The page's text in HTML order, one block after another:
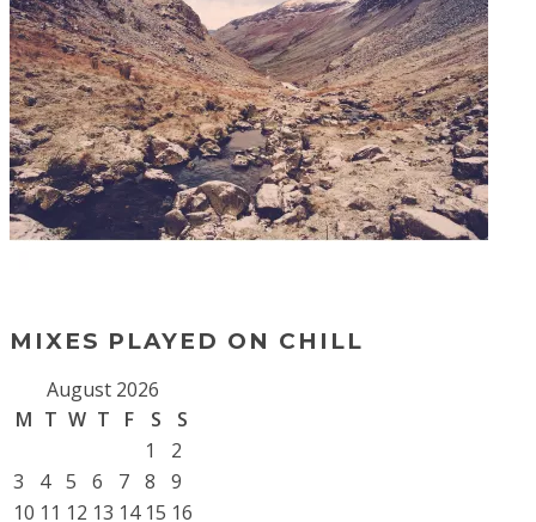
MIXES PLAYED ON CHILL
August 2026
M T W T F S
S
1
2
3
4 5 6 7 8
9
10 11 12 13 14 15 16